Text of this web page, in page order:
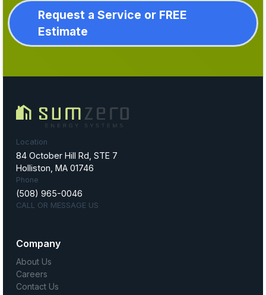
Request a Service or FREE
Estimate
Location
84 October Hill Rd, STE 7
Holliston, MA 01746
Phone
(508) 965-0046
CALL OR MESSAGE US
Company
About Us
Careers
Contact Us